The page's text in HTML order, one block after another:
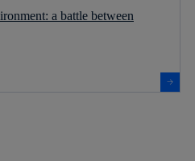
a battle between